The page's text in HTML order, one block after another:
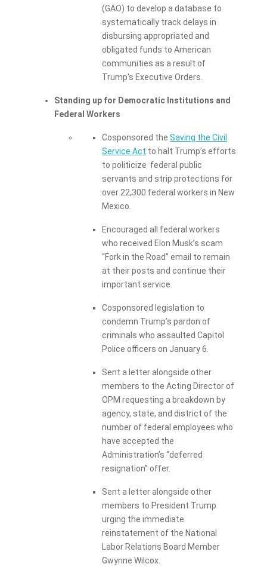
(GAO) to develop a database to
systematically track delays in
disbursing appropriated and
obligated funds to American
communities as a result of
Trump's Executive Orders.
Standing up for Democratic Institutions and
Federal Workers
Cosponsored the Saving the Civil
Service Act to halt Trump’s efforts
to politicize federal public
servants and strip protections for
over 22,300 federal workers in New
Mexico.
Encouraged all federal workers
who received Elon Musk’s scam
“Fork in the Road” email to remain
at their posts and continue their
important service.
Cosponsored legislation to
condemn Trump’s pardon of
criminals who assaulted Capitol
Police officers on January 6.
Sent a letter alongside other
members to the Acting Director of
OPM requesting a breakdown by
agency, state, and district of the
number of federal employees who
have accepted the
Administration’s “deferred
resignation” offer.
Sent a letter alongside other
members to President Trump
urging the immediate
reinstatement of the National
Labor Relations Board Member
Gwynne Wilcox.